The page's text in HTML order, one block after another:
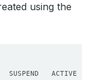
using the